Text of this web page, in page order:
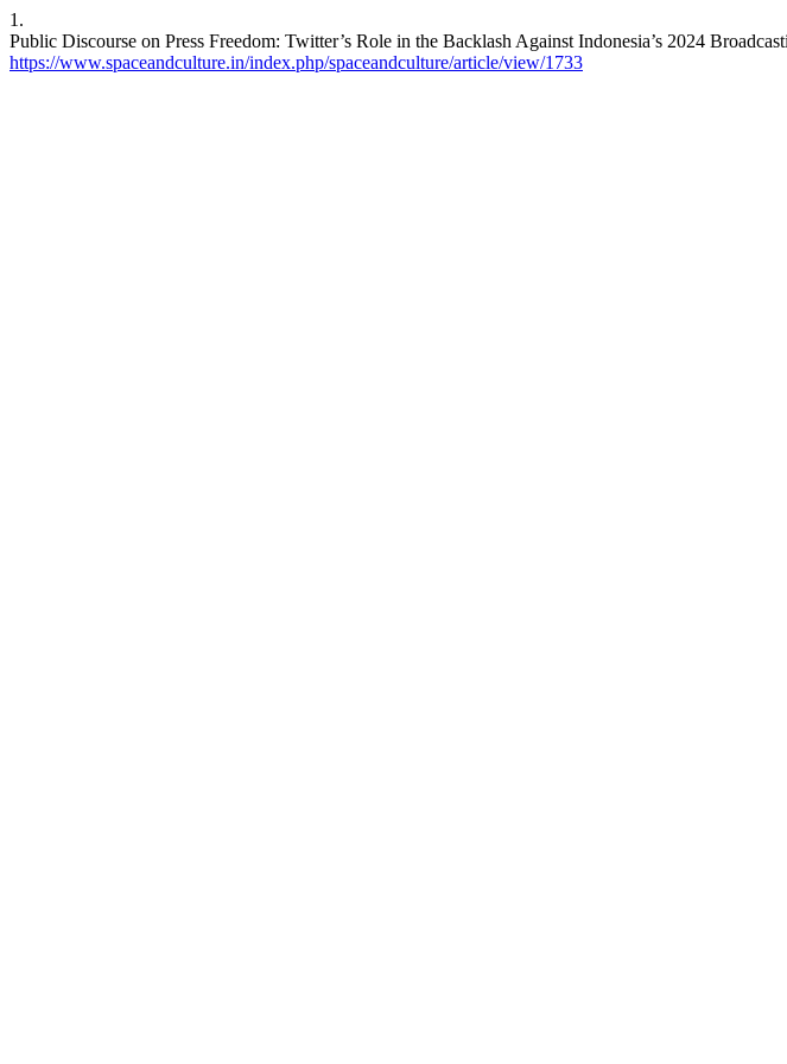
1.
Public Discourse on Press Freedom: Twitter’s Role in the Backlash Against Indonesia’s 2024
https://www.spaceandculture.in/index.php/spaceandculture/article/view/1733